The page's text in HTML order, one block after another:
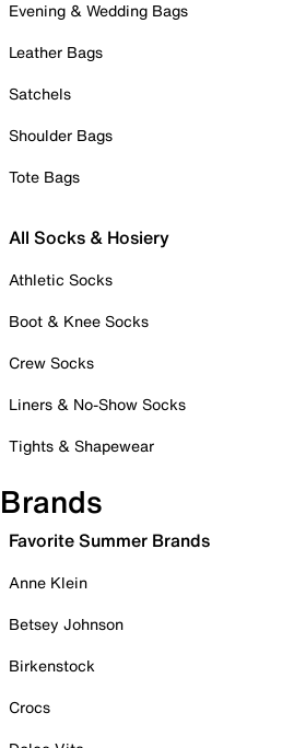
Evening & Wedding Bags
Leather Bags
Satchels
Shoulder Bags
Tote Bags
All Socks & Hosiery
Athletic Socks
Boot & Knee Socks
Crew Socks
Liners & No-Show Socks
Tights & Shapewear
Brands
Favorite Summer Brands
Anne Klein
Betsey Johnson
Birkenstock
Crocs